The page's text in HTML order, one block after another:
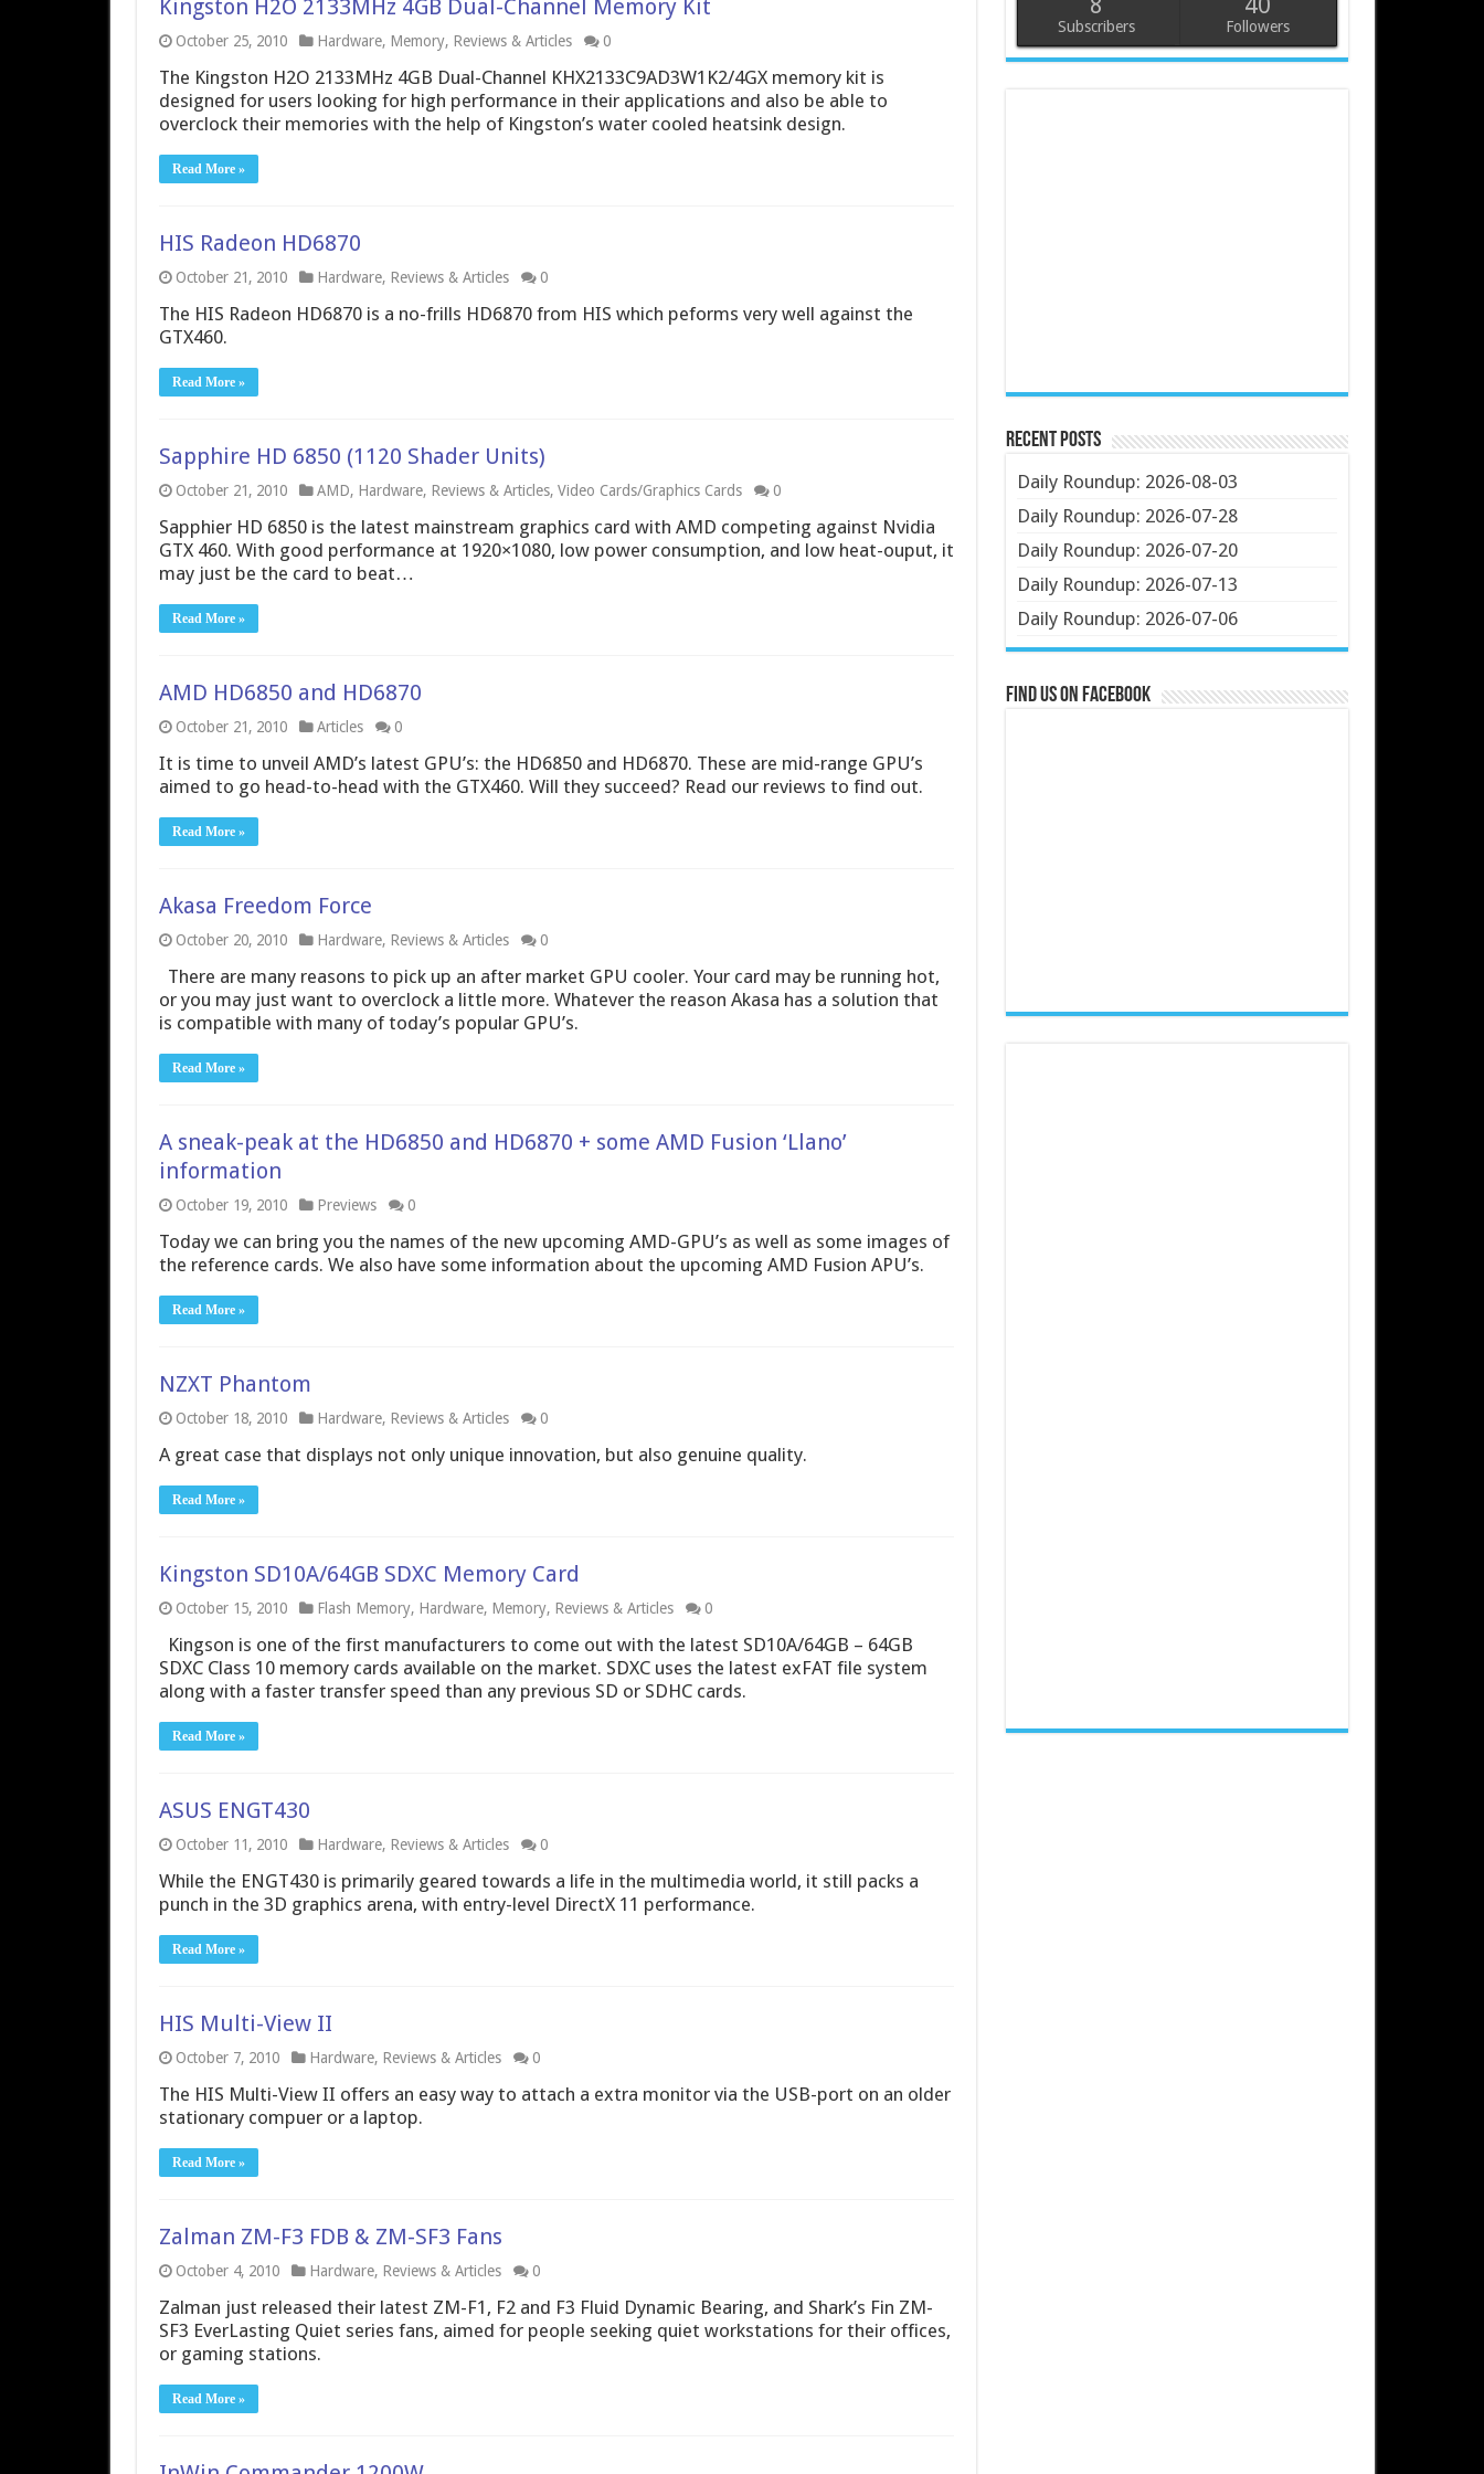
Kingston H2O 2133MHz 4GB Dual-Channel Memory Kit
October 25, 2010 Hardware, Memory, Reviews & Articles 0
The Kingston H2O 2133MHz 4GB Dual-Channel KHX2133C9AD3W1K2/4GX memory kit is
designed for users looking for high performance in their applications and also be able to
overclock their memories with the help of Kingston’s water cooled heatsink design.
Read More »
HIS Radeon HD6870
October 21, 2010 Hardware, Reviews & Articles 0
The HIS Radeon HD6870 is a no-frills HD6870 from HIS which peforms very well against the
GTX460.
Read More »
Sapphire HD 6850 (1120 Shader Units)
October 21, 2010 AMD, Hardware, Reviews & Articles, Video Cards/Graphics Cards 0
Sapphier HD 6850 is the latest mainstream graphics card with AMD competing against Nvidia
GTX 460. With good performance at 1920×1080, low power consumption, and low heat-ouput, it
may just be the card to beat…
Read More »
AMD HD6850 and HD6870
October 21, 2010 Articles 0
It is time to unveil AMD’s latest GPU’s: the HD6850 and HD6870. These are mid-range GPU’s
aimed to go head-to-head with the GTX460. Will they succeed? Read our reviews to find out.
Read More »
Akasa Freedom Force
October 20, 2010 Hardware, Reviews & Articles 0
There are many reasons to pick up an after market GPU cooler. Your card may be running hot,
or you may just want to overclock a little more. Whatever the reason Akasa has a solution that
is compatible with many of today’s popular GPU’s.
Read More »
A sneak-peak at the HD6850 and HD6870 + some AMD Fusion ‘Llano’
information
October 19, 2010 Previews 0
Today we can bring you the names of the new upcoming AMD-GPU’s as well as some images of
the reference cards. We also have some information about the upcoming AMD Fusion APU’s.
Read More »
NZXT Phantom
October 18, 2010 Hardware, Reviews & Articles 0
A great case that displays not only unique innovation, but also genuine quality.
Read More »
Kingston SD10A/64GB SDXC Memory Card
October 15, 2010 Flash Memory, Hardware, Memory, Reviews & Articles 0
Kingson is one of the first manufacturers to come out with the latest SD10A/64GB – 64GB
SDXC Class 10 memory cards available on the market. SDXC uses the latest exFAT file system
along with a faster transfer speed than any previous SD or SDHC cards.
Read More »
ASUS ENGT430
October 11, 2010 Hardware, Reviews & Articles 0
While the ENGT430 is primarily geared towards a life in the multimedia world, it still packs a
punch in the 3D graphics arena, with entry-level DirectX 11 performance.
Read More »
HIS Multi-View II
October 7, 2010 Hardware, Reviews & Articles 0
The HIS Multi-View II offers an easy way to attach a extra monitor via the USB-port on an older
stationary compuer or a laptop.
Read More »
Zalman ZM-F3 FDB & ZM-SF3 Fans
October 4, 2010 Hardware, Reviews & Articles 0
Zalman just released their latest ZM-F1, F2 and F3 Fluid Dynamic Bearing, and Shark’s Fin ZM-
SF3 EverLasting Quiet series fans, aimed for people seeking quiet workstations for their offices,
or gaming stations.
Read More »
Subscribers Followers
Recent Posts
Daily Roundup: 2026-08-03
Daily Roundup: 2026-07-28
Daily Roundup: 2026-07-20
Daily Roundup: 2026-07-13
Daily Roundup: 2026-07-06
Find us on Facebook